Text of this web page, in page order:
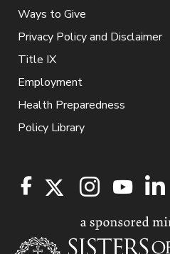
Ways to Give
Privacy Policy and Disclaimer
Title IX
Employment
Health Preparedness
Policy Library